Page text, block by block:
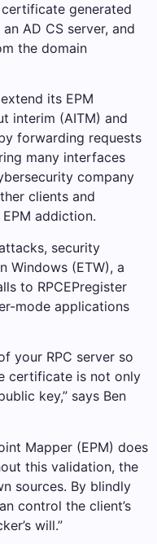
generated
AD CS server, and
the domain
its EPM
interim (AITM) and
forwarding requests
many interfaces
company
clients and
addiction.
security
Windows (ETW), a
to RPCEPregister
mode applications
your RPC server so
certificate is not only
key,” says Ben
Mapper (EPM) does
this validation, the
sources. By blindly
control the client’s
will.”